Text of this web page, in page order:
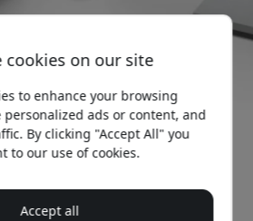
cookies on our site
to enhance your browsing
personalized ads or content, and
By clicking "Accept All" you
to our use of cookies.
Accept all